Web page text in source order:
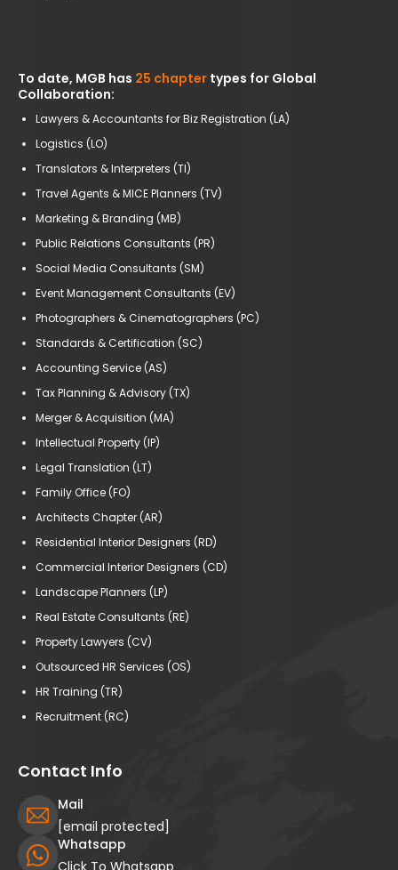
To date, MGB has 25 chapter types for Global
Collaboration:
Lawyers & Accountants for Biz Registration (LA)
Logistics (LO)
Translators & Interpreters (TI)
Travel Agents & MICE Planners (TV)
Marketing & Branding (MB)
Public Relations Consultants (PR)
Social Media Consultants (SM)
Event Management Consultants (EV)
Photographers & Cinematographers (PC)
Standards & Certification (SC)
Accounting Service (AS)
Tax Planning & Advisory (TX)
Merger & Acquisition (MA)
Intellectual Property (IP)
Legal Translation (LT)
Family Office (FO)
Architects Chapter (AR)
Residential Interior Designers (RD)
Commercial Interior Designers (CD)
Landscape Planners (LP)
Real Estate Consultants (RE)
Property Lawyers (CV)
Outsourced HR Services (OS)
HR Training (TR)
Recruitment (RC)
Contact Info
Mail
[email protected]
Whatsapp